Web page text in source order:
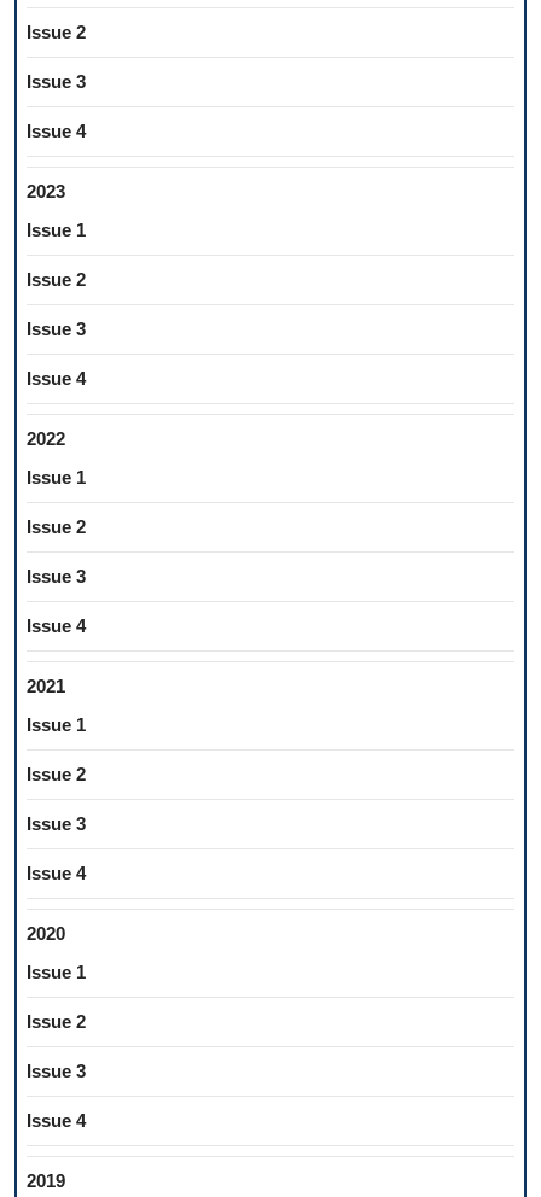
Issue 2
Issue 3
Issue 4
2023
Issue 1
Issue 2
Issue 3
Issue 4
2022
Issue 1
Issue 2
Issue 3
Issue 4
2021
Issue 1
Issue 2
Issue 3
Issue 4
2020
Issue 1
Issue 2
Issue 3
Issue 4
2019